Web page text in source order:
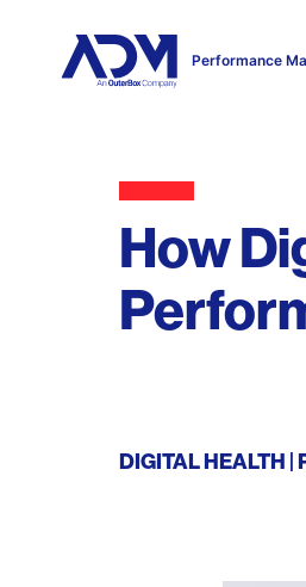
Performance
How
DIGITAL HEALTH